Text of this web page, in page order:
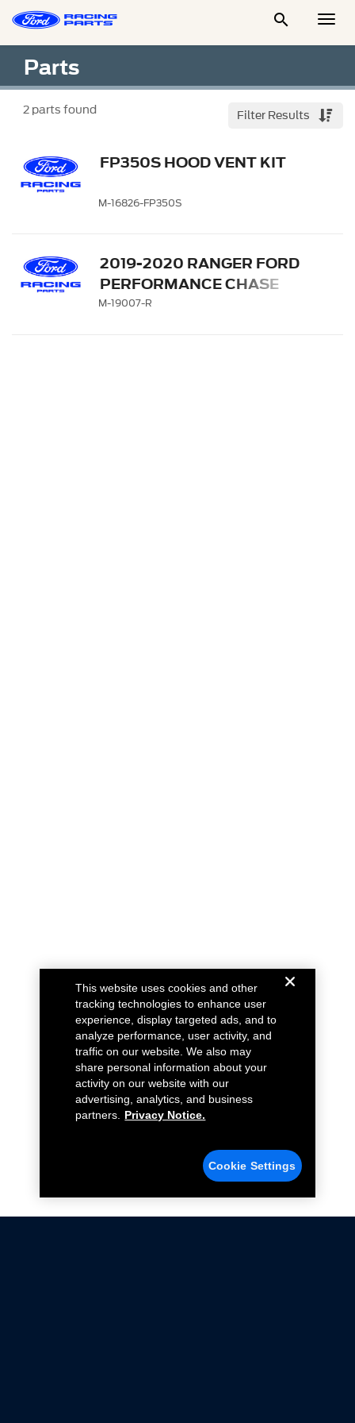

Parts
2parts found Filter Results
FP350S HOOD VENT KIT
M-16826-FP350S
2019-2020 RANGER FORD
PERFORMANCE CHASE
RACK
M-19007-R
This website uses cookies and other
tracking technologies to enhance user
experience, display targeted ads, and to
analyze performance, user activity, and
traffic on our website. We also may
share personal information about your
activity on our website with our
advertising, analytics, and business
partners.
Privacy Notice.
Cookie Settings